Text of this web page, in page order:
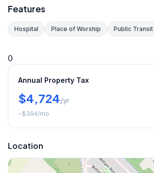
Features
Hospital Place of Worship Public Transit
0
Annual Property Tax
$4,724/yr
~$394/mo
Location